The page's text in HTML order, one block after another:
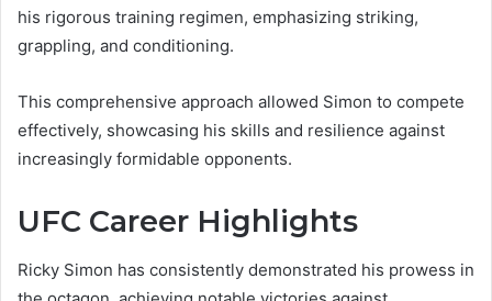
his rigorous training regimen, emphasizing striking,
grappling, and conditioning.
This comprehensive approach allowed Simon to compete
effectively, showcasing his skills and resilience against
increasingly formidable opponents.
UFC Career Highlights
Ricky Simon has consistently demonstrated his prowess in